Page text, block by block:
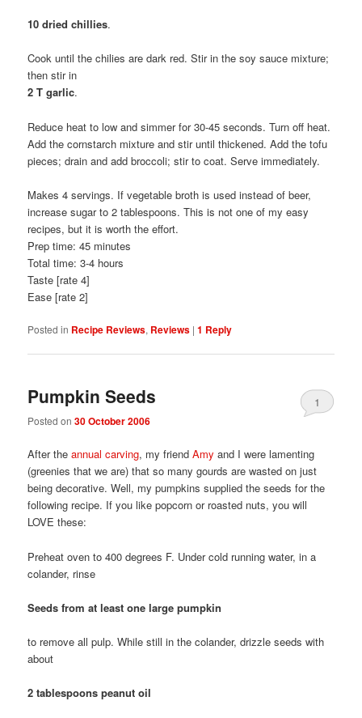
10 dried chillies.
Cook until the chilies are dark red. Stir in the soy sauce mixture;
then stir in
2 T garlic.
Reduce heat to low and simmer for 30-45 seconds. Turn off heat.
Add the cornstarch mixture and stir until thickened. Add the tofu
pieces; drain and add broccoli; stir to coat. Serve immediately.
Makes 4 servings. If vegetable broth is used instead of beer,
increase sugar to 2 tablespoons. This is not one of my easy
recipes, but it is worth the effort.
Prep time: 45 minutes
Total time: 3-4 hours
Taste [rate 4]
Ease [rate 2]
Posted in Recipe Reviews, Reviews |1 Reply
Pumpkin Seeds
Posted on30 October 2006
1
After theannual carving, my friendAmy and I were lamenting
(greenies that we are) that so many gourds are wasted on just
being decorative. Well, my pumpkins supplied the seeds for the
following recipe. If you like popcorn or roasted nuts, you will
LOVE these:
Preheat oven to 400 degrees F. Under cold running water, in a
colander, rinse
Seeds from at least one large pumpkin
to remove all pulp. While still in the colander, drizzle seeds with
about
2 tablespoons peanut oil